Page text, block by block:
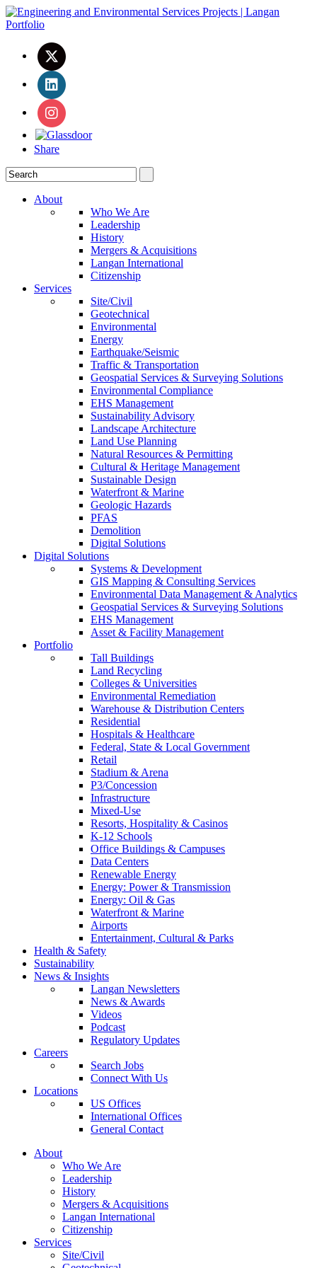
Share
About
Who We Are
Leadership
History
Mergers & Acquisitions
Langan International
Citizenship
Services
Site/Civil
Geotechnical
Environmental
Energy
Earthquake/Seismic
Traffic & Transportation
Geospatial Services & Surveying Solutions
Environmental Compliance
EHS Management
Sustainability Advisory
Landscape Architecture
Land Use Planning
Natural Resources & Permitting
Cultural & Heritage Management
Sustainable Design
Waterfront & Marine
Geologic Hazards
PFAS
Demolition
Digital Solutions
Digital Solutions
Systems & Development
GIS Mapping & Consulting Services
Environmental Data Management & Analytics
Geospatial Services & Surveying Solutions
EHS Management
Asset & Facility Management
Portfolio
Tall Buildings
Land Recycling
Colleges & Universities
Environmental Remediation
Warehouse & Distribution Centers
Residential
Hospitals & Healthcare
Federal, State & Local Government
Retail
Stadium & Arena
P3/Concession
Infrastructure
Mixed-Use
Resorts, Hospitality & Casinos
K-12 Schools
Office Buildings & Campuses
Data Centers
Renewable Energy
Energy: Power & Transmission
Energy: Oil & Gas
Waterfront & Marine
Airports
Entertainment, Cultural & Parks
Health & Safety
Sustainability
News & Insights
Langan Newsletters
News & Awards
Videos
Podcast
Regulatory Updates
Careers
Search Jobs
Connect With Us
Locations
US Offices
International Offices
General Contact
About
Who We Are
Leadership
History
Mergers & Acquisitions
Langan International
Citizenship
Services
Site/Civil